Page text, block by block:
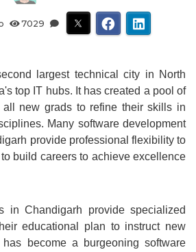
7029
largest technical city in North
top IT hubs. It has created a pool of
all new grads to refine their skills in
Many software development
provide professional flexibility to
build careers to achieve excellence
in Chandigarh provide specialized
educational plan to instruct new
become a burgeoning software